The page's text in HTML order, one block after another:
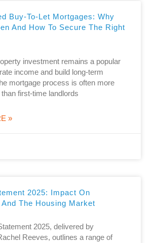
Buy-To-Let Mortgages: Why
And How To Secure The Right
investment remains a popular
income and build long-term
mortgage process is often more
first-time landlords
»
2025: Impact On
The Housing Market
2025, delivered by
Reeves, outlines a range of